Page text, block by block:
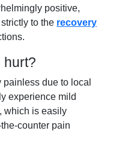
positive,
to the recovery
hurt?
due to local
experience mild
which is easily
counter pain